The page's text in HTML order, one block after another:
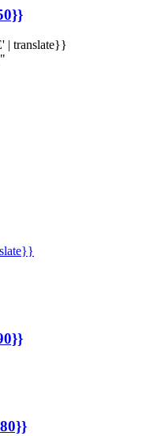
| translate}}